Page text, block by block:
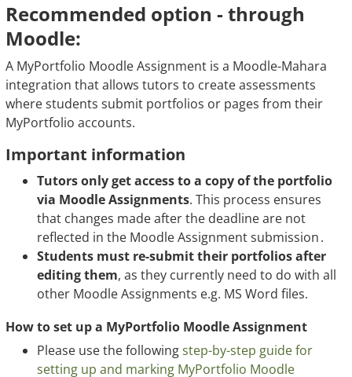
Recommended option - through
Moodle:
A MyPortfolio Moodle Assignment is a Moodle-Mahara
integration that allows tutors to create assessments
where students submit portfolios or pages from their
MyPortfolio accounts.
Important information
Tutors only get access to a copy of the portfolio
via Moodle Assignments. This process ensures
that changes made after the deadline are not
reflected in the Moodle Assignment submission .
Students must re-submit their portfolios after
editing them, as they currently need to do with all
other Moodle Assignments e.g. MS Word files.
How to set up a MyPortfolio Moodle Assignment
Please use the followingstep-by-step guide for
setting up and marking MyPortfolio Moodle